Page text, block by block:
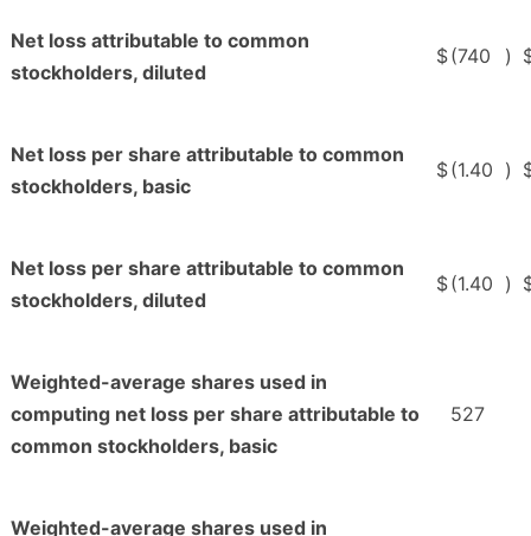
Net loss attributable to common
stockholders, diluted
$(740 )
Net loss per share attributable to common
stockholders, basic
$(1.40 )
Net loss per share attributable to common
stockholders, diluted
$(1.40 )
Weighted-average shares used in
computing net loss per share attributable to
common stockholders, basic
527
Weighted-average shares used in